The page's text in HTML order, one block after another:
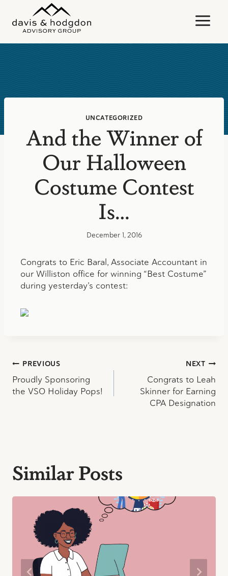
content
UNCATEGORIZED
And the Winner of
Our Halloween
Costume Contest
Is…
December 1, 2016
Congrats to Eric Baral, Associate Accountant in
our Williston office for winning “Best Costume”
during yesterday’s contest:
Post
navigation
PREVIOUS
Proudly Sponsoring
the VSO Holiday Pops!
NEXT
Congrats to Leah
Skinner for Earning
CPA Designation
Similar Posts